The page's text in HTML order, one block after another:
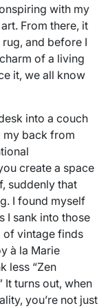
with my
From there, it
and before I
of a living
it, we all know
into a couch
my back from
create a space
suddenly that
I found myself
I sank into those
of vintage finds
à la Marie
less “Zen
It turns out, when
you’re not just